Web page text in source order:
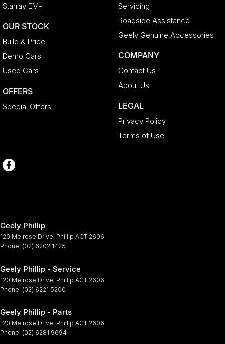
Starray EM-i
OUR STOCK
Build & Price
Demo Cars
Used Cars
OFFERS
Special Offers
Servicing
Roadside Assistance
Geely Genuine Accessories
COMPANY
Contact Us
About Us
LEGAL
Privacy Policy
Terms of Use
Geely Phillip
120 Melrose Drive, Phillip ACT 2606
Phone: (02) 6202 1425
Geely Phillip - Service
120 Melrose Drive, Phillip ACT 2606
Phone: (02) 6221 5200
Geely Phillip - Parts
120 Melrose Drive, Phillip ACT 2606
Phone: (02) 6281 9694